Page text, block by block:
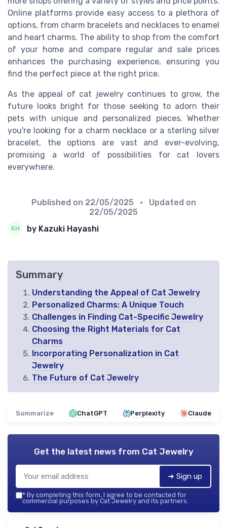
Online platforms provide easy access to a plethora of
options, from charm bracelets and necklaces to enamel
and heart charms. The ability to shop from the comfort
of your home and compare regular and sale prices
enhances the purchasing experience, ensuring you
find the perfect piece at the right price.
As the appeal of cat jewelry continues to grow, the
future looks bright for those seeking to adorn their
pets with unique and personalized pieces. Whether
you're looking for a charm necklace or a sterling silver
bracelet, the options are vast and ever-evolving,
promising a world of possibilities for cat lovers
everywhere.
Published on 22/05/2025
• Updated on
22/05/2025
by Kazuki Hayashi
Summary
Understanding the Appeal of Cat Jewelry
Personalized Charms: A Unique Touch
Challenges in Finding Cat-Specific Jewelry
Choosing the Right Materials for Cat
Charms
Incorporating Personalization in Cat
Jewelry
The Future of Cat Jewelry
Summarize ChatGPT Perplexity Claude
Get the latest news from Cat Jewelry
➔ Sign up
* By completing this form, I agree to be contacted for
commercial purposes by Cat Jewelry and its partners.